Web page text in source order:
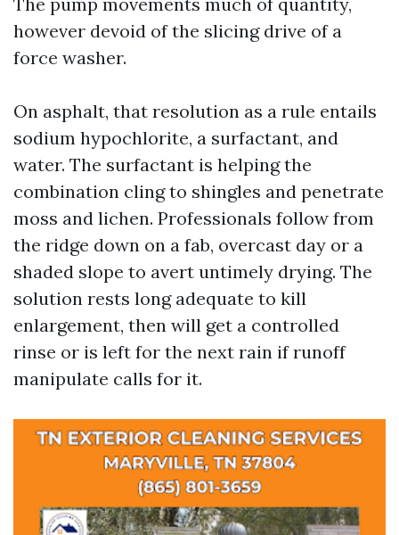
however devoid of the slicing drive of a
force washer.
On asphalt, that resolution as a rule entails
sodium hypochlorite, a surfactant, and
water. The surfactant is helping the
combination cling to shingles and penetrate
moss and lichen. Professionals follow from
the ridge down on a fab, overcast day or a
shaded slope to avert untimely drying. The
solution rests long adequate to kill
enlargement, then will get a controlled
rinse or is left for the next rain if runoff
manipulate calls for it.